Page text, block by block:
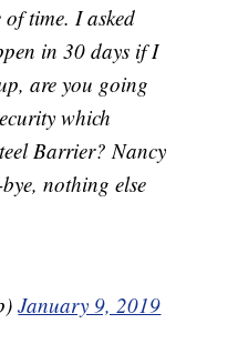
time. I asked
in 30 days if I
are you going
which
Barrier? Nancy
nothing else
January 9, 2019